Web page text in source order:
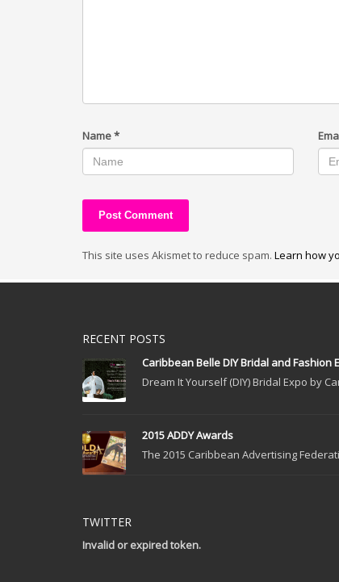
Name*
This site uses Akismet to reduce spam. Learn how
RECENT POSTS
Caribbean Belle DIY Bridal and Fashion
Dream It Yourself (DIY) Bridal Expo by
2015 ADDY Awards
The 2015 Caribbean Advertising
TWITTER
Invalid or expired token.